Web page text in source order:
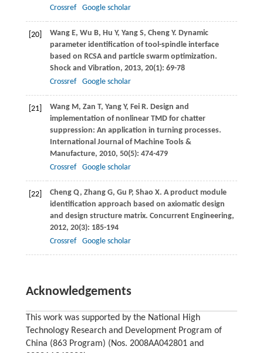
Crossref
Google scholar
[20] WangE, Wu B, Hu Y, YangS, ChengY. Dynamic
parameter identification of tool-spindle interface
based on RCSA and particle swarm optimization.
Shock and Vibration, 2013, 20(1): 69-78
Crossref
Google scholar
[21] WangM, Zan T, YangY, FeiR. Design and
implementation of nonlinear TMD for chatter
suppression: An application in turning processes.
International Journal of Machine Tools &
Manufacture, 2010, 50(5): 474-479
Crossref
Google scholar
[22] ChengQ, ZhangG, Gu P, Shao X. A product module
identification approach based on axiomatic design
and design structure matrix. Concurrent Engineering,
2012, 20(3): 185-194
Crossref
Google scholar
Acknowledgements
This work was supported by the National High
Technology Research and Development Program of
China (863 Program) (Nos. 2008AA042801 and